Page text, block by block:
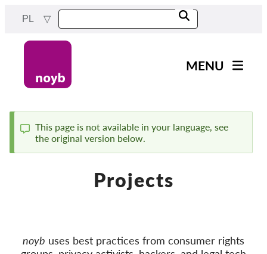
PL
navigation
MENU
Wszystkie przypadki
Exercise your rights!
Komunikat
This page is not available in your language, see
the original version below.
Projects
noyb uses best practices from consumer rights